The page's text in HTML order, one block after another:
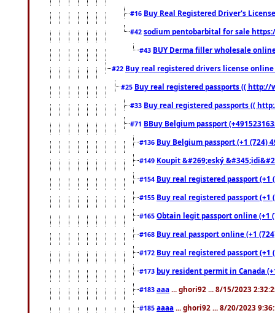
#16 Buy Real Registered Driver's
#42 sodium pentobarbital for sale
#43 BUY Derma filler wholesale
#22 Buy real registered drivers license
#25 Buy real registered passports (( http://
#33 Buy real registered passports ((
#71 BBuy Belgium passport
#136 Buy Belgium passport (+1 (724)
#149 Koupit &#269;eský
#154 Buy real registered passport
#155 Buy real registered passport
#165 Obtain legit passport online (+1
#168 Buy real passport online (+1
#172 Buy real registered passport
#173 buy resident permit in Canada
#183 aaa ... ghori92 ... 8/15/2023
#185 aaaa ... ghori92 ... 8/20/2023